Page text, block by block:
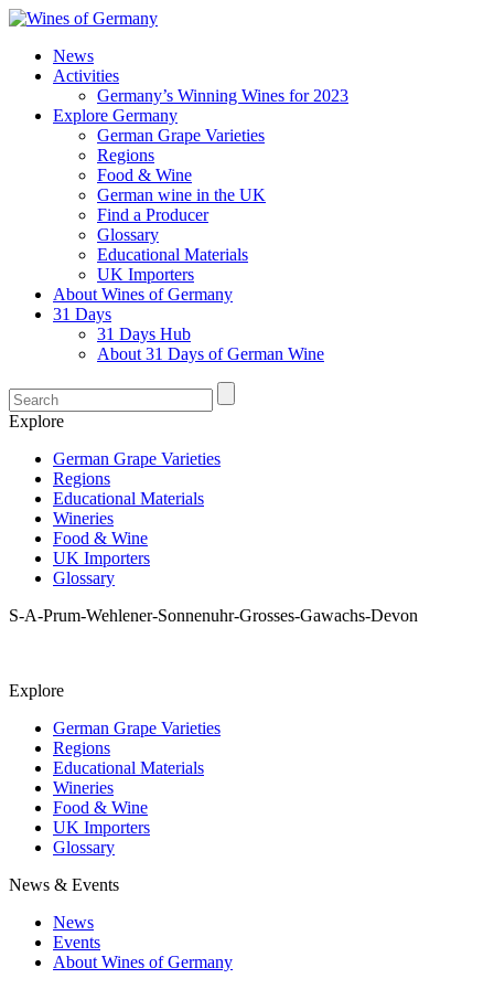
News
Activities
Germany’s Winning Wines for 2023
Explore Germany
German Grape Varieties
Regions
Food & Wine
German wine in the UK
Find a Producer
Glossary
Educational Materials
UK Importers
About Wines of Germany
31 Days
31 Days Hub
About 31 Days of German Wine
Explore
German Grape Varieties
Regions
Educational Materials
Wineries
Food & Wine
UK Importers
Glossary
S-A-Prum-Wehlener-Sonnenuhr-Grosses-Gawachs-Devon
Explore
German Grape Varieties
Regions
Educational Materials
Wineries
Food & Wine
UK Importers
Glossary
News & Events
News
Events
About Wines of Germany